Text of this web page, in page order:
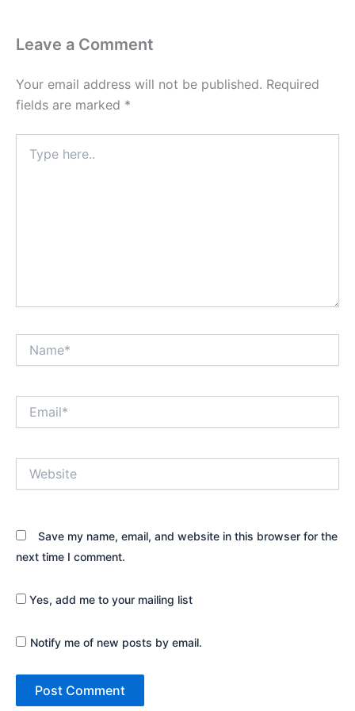
Leave a Comment
Your email address will not be published. Required
fields are marked *
here..
Save my name, email, and website in this browser for the
next time I comment.
Yes, add me to your mailing list
Notify me of new posts by email.